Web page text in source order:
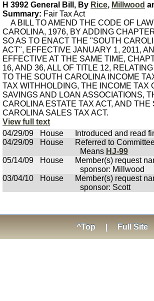
H 3992 General Bill, By Rice, Millwood
Summary: Fair Tax Act
A BILL TO AMEND THE CODE OF
CAROLINA, 1976, BY ADDING
SO AS TO ENACT THE "SOUTH
ACT", EFFECTIVE JANUARY 1, 2011,
EFFECTIVE AT THE SAME TIME,
16, AND 36, ALL OF TITLE 12,
TO THE SOUTH CAROLINA INCOME
TAX WITHHOLDING, THE INCOME TAX
SAVINGS AND LOAN ASSOCIATIONS,
CAROLINA ESTATE TAX ACT, AND THE
CAROLINA SALES TAX ACT.
View full text
04/29/09
House Introduced and read
04/29/09
House
Referred to
Means HJ-99
05/14/09
House
Member(s) request
sponsor: Millwood
03/04/10
House
Member(s) request
sponsor: Scott
^Top Full Site